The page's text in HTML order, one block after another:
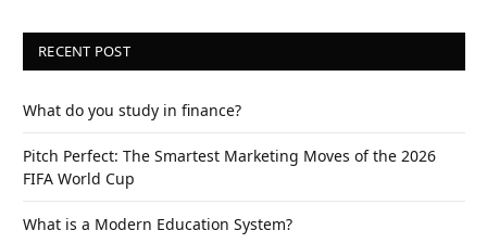
RECENT POST
What do you study in finance?
Pitch Perfect: The Smartest Marketing Moves of the 2026
FIFA World Cup
What is a Modern Education System?